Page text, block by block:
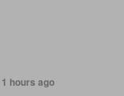
hours ago